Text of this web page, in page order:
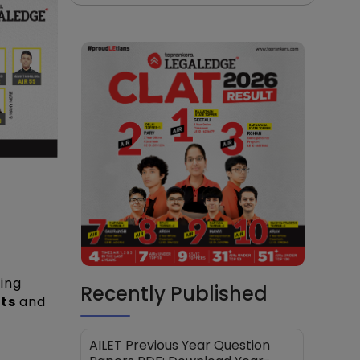
and Recently Published
AILET Previous Year Question